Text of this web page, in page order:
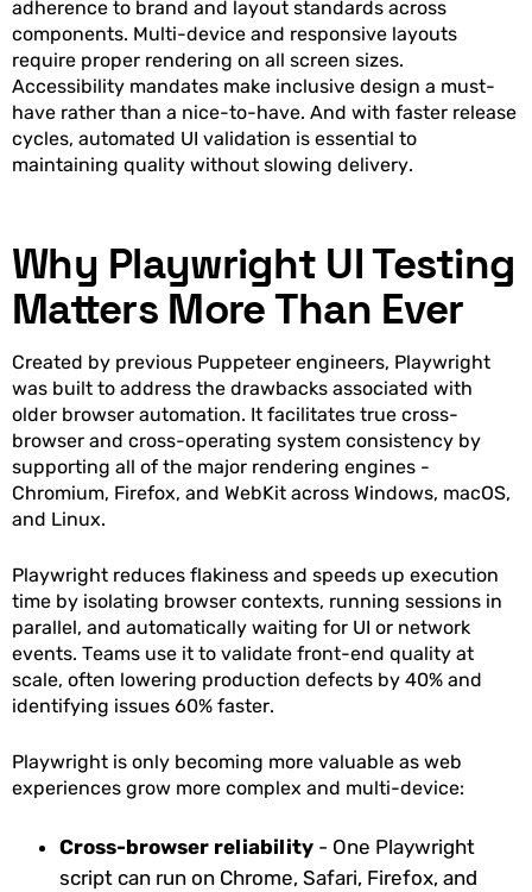
adherence to brand and layout standards across
components. Multi-device and responsive layouts
require proper rendering on all screen sizes.
Accessibility mandates make inclusive design a must-
have rather than a nice-to-have. And with faster release
cycles, automated UI validation is essential to
maintaining quality without slowing delivery.
Why Playwright UI Testing
Matters More Than Ever
Created by previous Puppeteer engineers, Playwright
was built to address the drawbacks associated with
older browser automation. It facilitates true cross-
browser and cross-operating system consistency by
supporting all of the major rendering engines -
Chromium, Firefox, and WebKit across Windows, macOS,
and Linux.
Playwright reduces flakiness and speeds up execution
time by isolating browser contexts, running sessions in
parallel, and automatically waiting for UI or network
events. Teams use it to validate front-end quality at
scale, often lowering production defects by 40% and
identifying issues 60% faster.
Playwright is only becoming more valuable as web
experiences grow more complex and multi-device:
Cross-browser reliability - One Playwright
script can run on Chrome, Safari, Firefox, and